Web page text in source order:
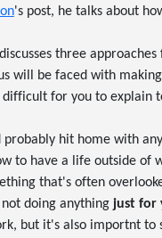
's post, he talks about
discusses three
will be faced with
for you to explain
probably hit home with
to have a life outside of
that's often
doing anything just for
but it's also importnt to